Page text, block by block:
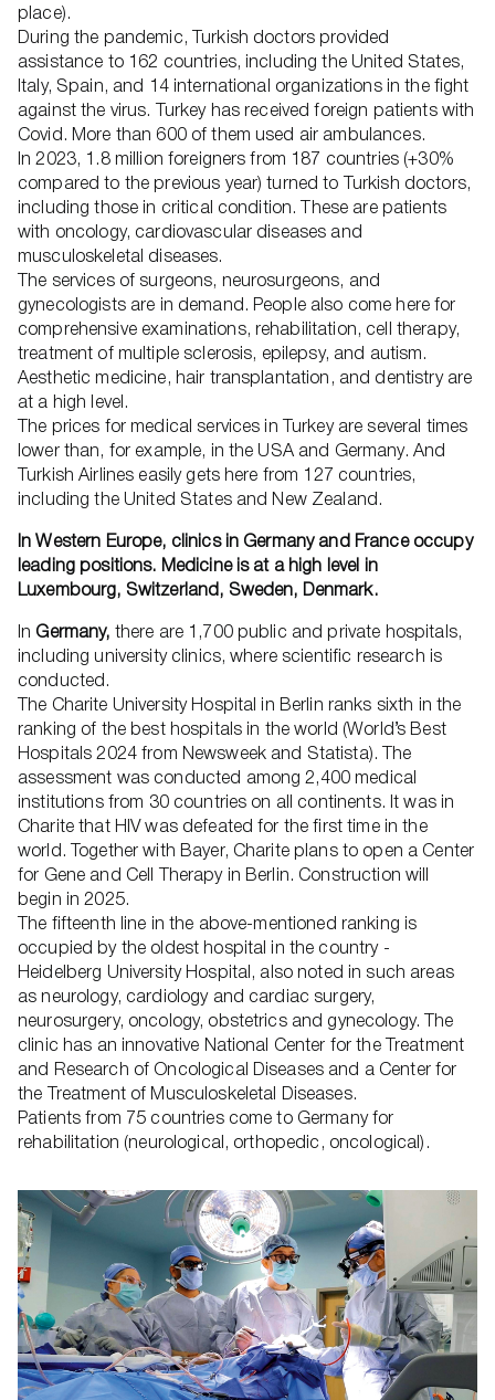
place).
During the pandemic, Turkish doctors provided
assistance to 162 countries, including the United States,
Italy, Spain, and 14 international organizations in the fight
against the virus. Turkey has received foreign patients with
Covid. More than 600 of them used air ambulances.
In 2023, 1.8 million foreigners from 187 countries (+30%
compared to the previous year) turned to Turkish doctors,
including those in critical condition. These are patients
with oncology, cardiovascular diseases and
musculoskeletal diseases.
The services of surgeons, neurosurgeons, and
gynecologists are in demand. People also come here for
comprehensive examinations, rehabilitation, cell therapy,
treatment of multiple sclerosis, epilepsy, and autism.
Aesthetic medicine, hair transplantation, and dentistry are
at a high level.
The prices for medical services in Turkey are several times
lower than, for example, in the USA and Germany. And
Turkish Airlines easily gets here from 127 countries,
including the United States and New Zealand.
In Western Europe, clinics in Germany and France occupy
leading positions. Medicine is at a high level in
Luxembourg, Switzerland, Sweden, Denmark.
In Germany, there are 1,700 public and private hospitals,
including university clinics, where scientific research is
conducted.
The Charite University Hospital in Berlin ranks sixth in the
ranking of the best hospitals in the world (World’s Best
Hospitals 2024 from Newsweek and Statista). The
assessment was conducted among 2,400 medical
institutions from 30 countries on all continents. It was in
Charite that HIV was defeated for the first time in the
world. Together with Bayer, Charite plans to open a Center
for Gene and Cell Therapy in Berlin. Construction will
begin in 2025.
The fifteenth line in the above-mentioned ranking is
occupied by the oldest hospital in the country -
Heidelberg University Hospital, also noted in such areas
as neurology, cardiology and cardiac surgery,
neurosurgery, oncology, obstetrics and gynecology. The
clinic has an innovative National Center for the Treatment
and Research of Oncological Diseases and a Center for
the Treatment of Musculoskeletal Diseases.
Patients from 75 countries come to Germany for
rehabilitation (neurological, orthopedic, oncological).